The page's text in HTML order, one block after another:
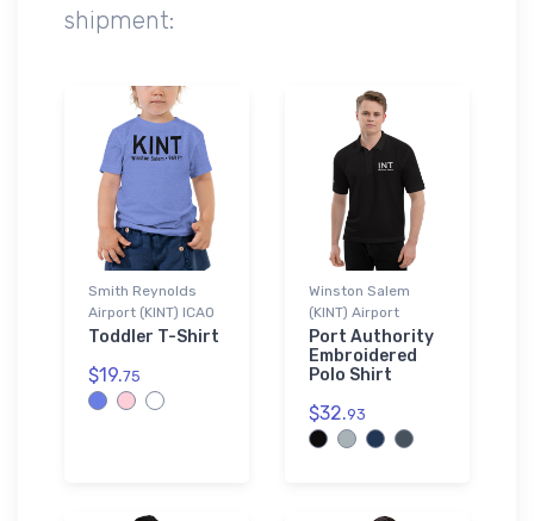
shipment:
Smith Reynolds
Airport (KINT) ICAO
Toddler T-Shirt
$19.75
Winston Salem
(KINT) Airport
Port Authority
Embroidered
Polo Shirt
$32.93